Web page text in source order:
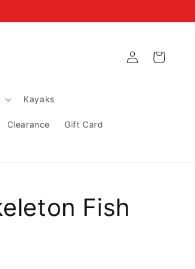
Kayaks
Clearance Gift Card
Log
in
Cart
Fish